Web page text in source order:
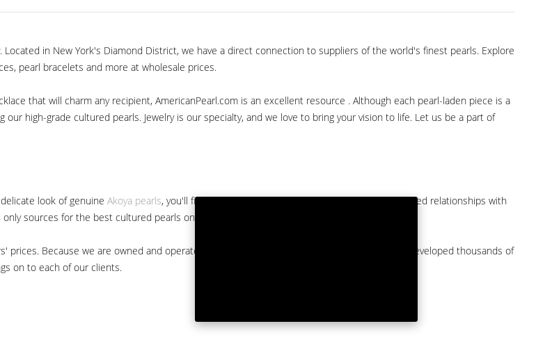
in New York's Diamond District, we have a direct connection to suppliers of the world's finest pearls. Explore
pearl bracelets and more at wholesale prices.
that will charm any recipient, AmericanPearl.com is an excellent resource . Although each pearl-laden piece is a
our high-grade cultured pearls. Jewelry is our specialty, and we love to bring your vision to life. Let us be a part of
look of genuine Akoya pearls, you'll find them at American Pearl. We have long-established relationships with
sources for the best cultured pearls on the market.
Because we are owned and operated by a major American pearl importer and we've developed thousands of
on to each of our clients.